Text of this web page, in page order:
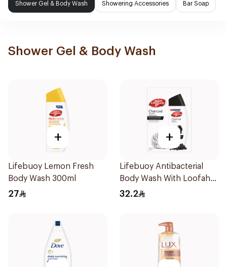
Shower Gel & Body Wash Showering Accessories Bar Soap
Shower Gel & Body Wash
+
Lifebuoy Lemon Fresh
Body Wash 300ml
27
+
Lifebuoy Antibacterial
Body Wash With Loofah
Charcoal and Mint 300Ml
32.2